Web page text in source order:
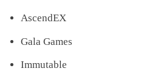
AscendEX
Gala Games
Immutable